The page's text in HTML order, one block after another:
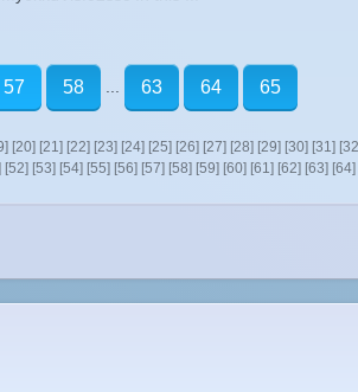
57 58 63 64 65
[20] [21] [22] [23] [24] [25] [26] [27] [28] [29] [30] [31]
[52] [53] [54] [55] [56] [57] [58] [59] [60] [61] [62] [63] [64]